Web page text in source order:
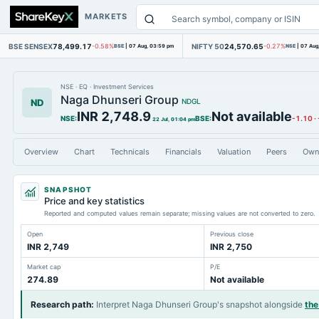
MARKETS
BSE SENSEX78,499.17-0.58%BSE | 07 Aug, 03:59 pm NIFTY 5024,570.65-0.27%NSE | 07
ND
NSE · EQ · Investment Services
Naga Dhunseri Group NDGL
NSE:INR 2,748.9 22 Jul, 01:04 pmBSE:Not available-1.10·
Overview Chart Technicals Financials Valuation Peers
SNAPSHOT
Price and key statistics
Reported and computed values remain separate; missing values are not converted to zero.
Open
INR 2,749
Previous close
INR 2,750
Market cap
274.89
P/E
Not available
Research path: Interpret Naga Dhunseri Group's snapshot alongside